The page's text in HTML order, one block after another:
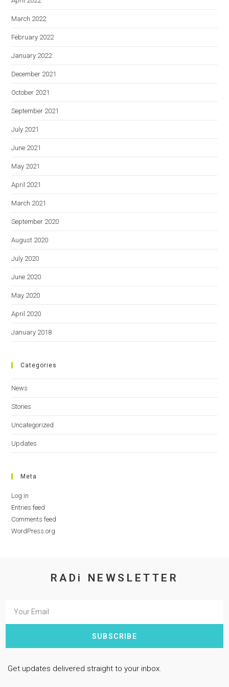
March 2022
February 2022
January 2022
December 2021
October 2021
September 2021
July 2021
June 2021
May 2021
April 2021
March 2021
September 2020
August 2020
July 2020
June 2020
May 2020
April 2020
January 2018
Categories
News
Stories
Uncategorized
Updates
Meta
Log in
Entries feed
Comments feed
WordPress.org
RADi NEWSLETTER
SUBSCRIBE
Get updates delivered straight to your inbox.